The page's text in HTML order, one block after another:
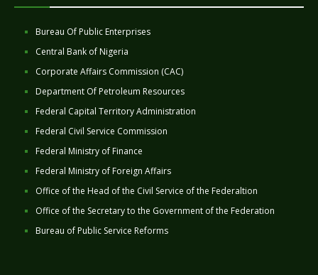
Bureau Of Public Enterprises
Central Bank of Nigeria
Corporate Affairs Commission (CAC)
Department Of Petroleum Resources
Federal Capital Territory Administration
Federal Civil Service Commission
Federal Ministry of Finance
Federal Ministry of Foreign Affairs
Office of the Head of the Civil Service of the Federaltion
Office of the Secretary to the Government of the Federation
Bureau of Public Service Reforms